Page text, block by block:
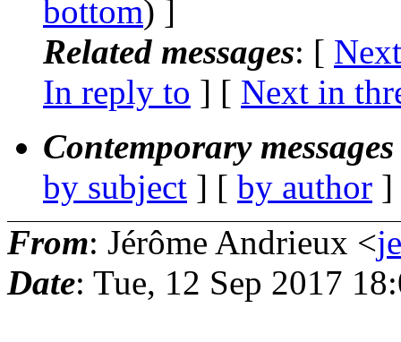
bottom) ]
Related messages: [
In reply to ] [ Next in
Contemporary
by subject ] [ by author
From: Jérôme Andrieux <
Date: Tue, 12 Sep 2017